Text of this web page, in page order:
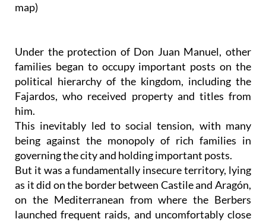
map)
Under the protection of Don Juan Manuel, other
families began to occupy important posts on the
political hierarchy of the kingdom, including the
Fajardos, who received property and titles from
him.
This inevitably led to social tension, with many
being against the monopoly of rich families in
governing the city and holding important posts.
But it was a fundamentally insecure territory, lying
as it did on the border between Castile and Aragón,
on the Mediterranean from where the Berbers
launched frequent raids, and uncomfortably close